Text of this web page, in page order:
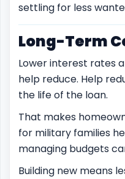
settling for less
Long-Term
Lower interest rates
help reduce. Help
the life of the loan.
That makes
for military families
managing budgets
Building new means